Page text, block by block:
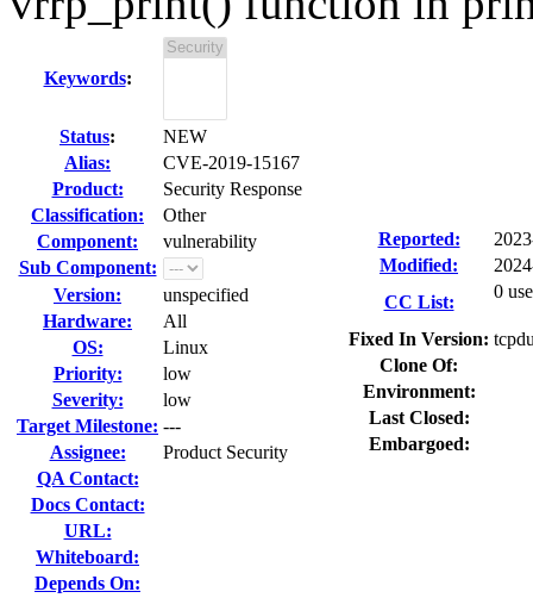
Keywords:
Status:
NEW
Alias:
CVE-2019-15167
Product:
Security Response
Classification:
Other
Component:
vulnerability
Sub Component:
Version:
unspecified
Hardware:
All
OS:
Linux
Priority:
low
Severity:
low
Target Milestone: ---
Assignee:
Product Security
QA Contact:
Docs Contact:
URL:
Whiteboard:
Depends On:
Reported:
Modified:
CC List:
0
Fixed In Version:
Clone Of:
Environment:
Last Closed:
Embargoed: